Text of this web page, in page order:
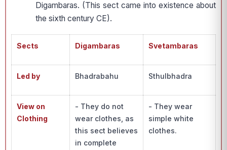
Digambaras. (This sect came into existence about
the sixth century CE).
Sects Digambaras Svetambaras
Led by Bhadrabahu Sthulbhadra
View on
Clothing
- They do not
wear clothes, as
this sect believes
in complete
- They wear
simple white
clothes.